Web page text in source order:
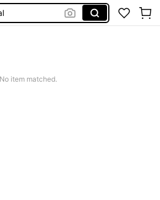
No item matched.